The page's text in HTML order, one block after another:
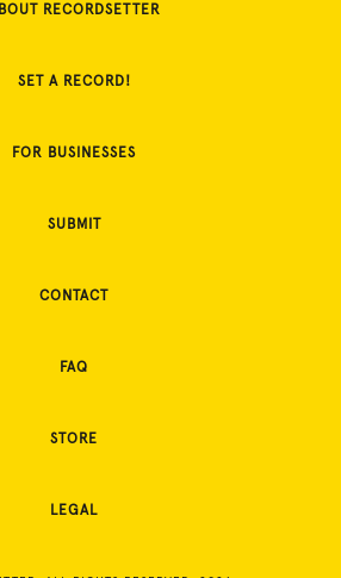
RECORDSETTER
SET A RECORD!
FOR BUSINESSES
SUBMIT
CONTACT
FAQ
STORE
LEGAL